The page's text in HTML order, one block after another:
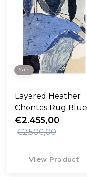
Sale
Layered Heather
Chontos Rug Blue
Lake
€2.455,00
€2.500,00
View Product